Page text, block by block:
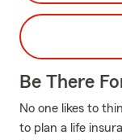
Be There
No one likes to
to plan a life